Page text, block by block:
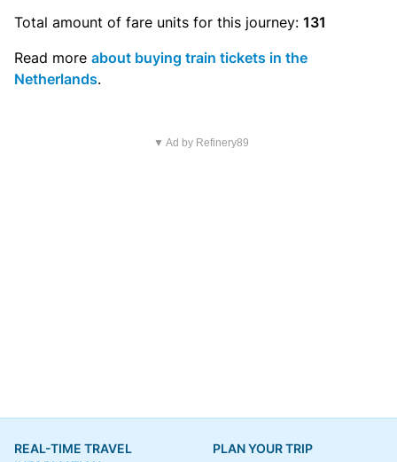
Total amount of fare units for this journey: 131
Read more about buying train tickets in the
Netherlands.
▼ Ad by Refinery89
REAL-TIME TRAVEL
PLAN YOUR TRIP